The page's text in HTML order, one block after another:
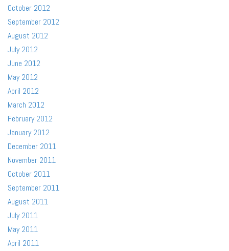
October 2012
September 2012
August 2012
July 2012
June 2012
May 2012
April 2012
March 2012
February 2012
January 2012
December 2011
November 2011
October 2011
September 2011
August 2011
July 2011
May 2011
April 2011